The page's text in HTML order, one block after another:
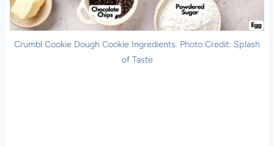
Crumbl Cookie Dough Cookie Ingredients. Photo Credit: Splash
of Taste